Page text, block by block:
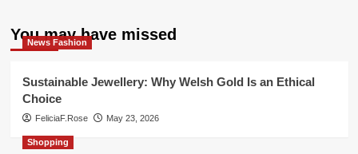
You may have missed
News Fashion
Sustainable Jewellery: Why Welsh Gold Is an Ethical
Choice
FeliciaF.Rose May 23, 2026
Shopping